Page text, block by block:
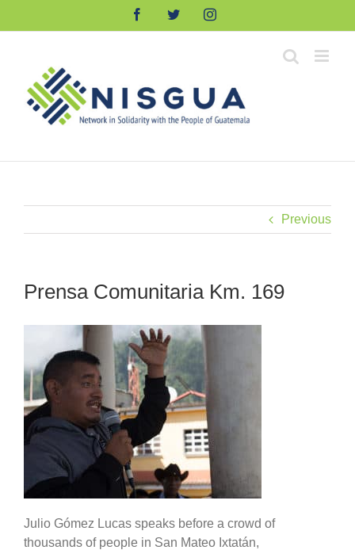
FacebookTwitterInstagram
Previous
Prensa Comunitaria Km. 169
Julio Gómez Lucas speaks before a crowd of
thousands of people in San Mateo Ixtatán,